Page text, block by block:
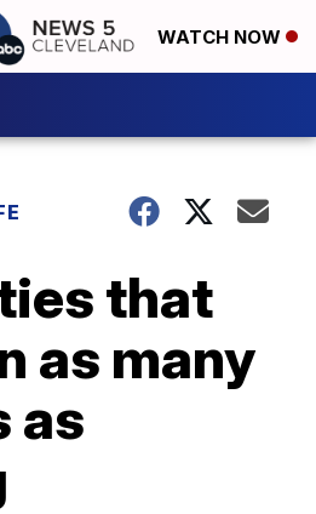
WATCH NOW
that
as many
as